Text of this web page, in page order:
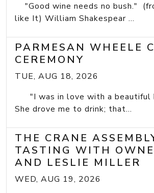
"Good wine needs no bush."
like It) William Shakespear ...
PARMESAN WHEELE
CEREMONY
TUE, AUG 18, 2026
"I was in love with a beautiful
She drove me to drink; that...
THE CRANE
TASTING WITH
AND LESLIE MILLER
WED, AUG 19, 2026